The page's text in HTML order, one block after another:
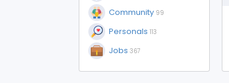
Community 99
Personals 113
Jobs 367